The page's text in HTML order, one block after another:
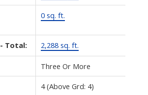
0 sq. ft.
Total: 2,288 sq. ft.
Three Or More
4(Above Grd: 4)